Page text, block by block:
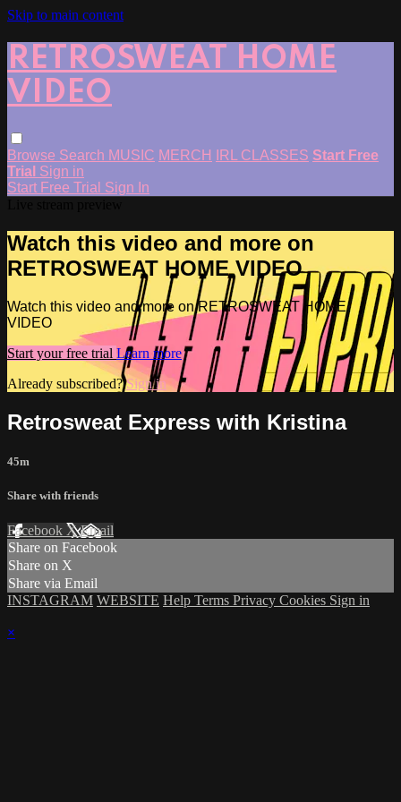
Skip to main content
RETROSWEAT HOME
VIDEO
Browse Search MUSIC MERCH IRL CLASSES Start Free
Trial Sign in
Start Free Trial Sign In
Watch this video and more on
RETROSWEAT HOME VIDEO
Watch this video and more on RETROSWEAT HOME
VIDEO
Start your free trial Learn more
Already subscribed?Sign in
Retrosweat Express with Kristina
45m
Share with friends
Facebook XEmail
Share on Facebook
Share on X
Share via Email
INSTAGRAM WEBSITE Help Terms Privacy Cookies Sign in
×